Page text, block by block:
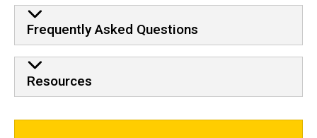
Frequently Asked Questions
Resources